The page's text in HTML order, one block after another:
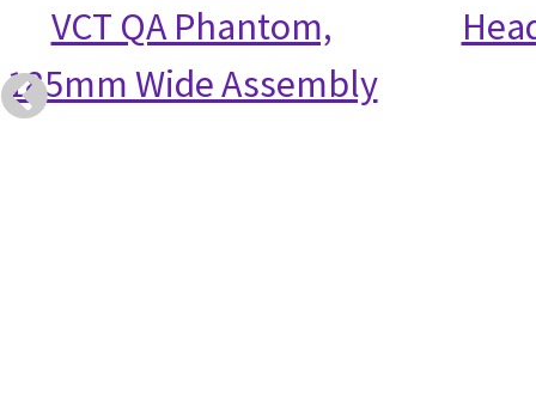
VCT QA Phantom,
185mm Wide Assembly